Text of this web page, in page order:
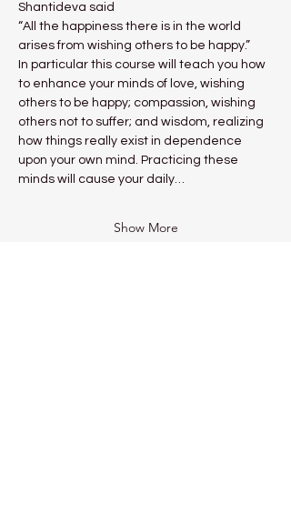
Shantideva said
“All the happiness there is in the world
arises from wishing others to be happy.”
In particular this course will teach you how
to enhance your minds of love, wishing
others to be happy; compassion, wishing
others not to suffer; and wisdom, realizing
how things really exist in dependence
upon your own mind. Practicing these
minds will cause your daily…
Show More